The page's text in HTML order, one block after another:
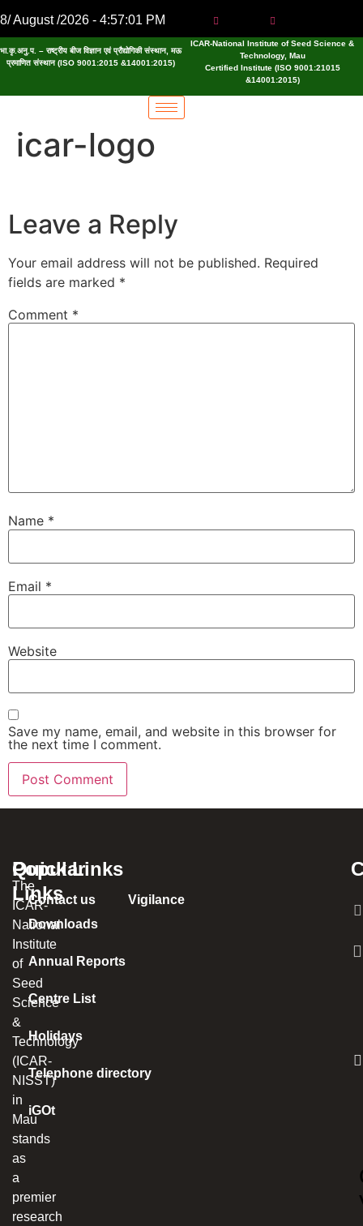
8/ August /2026 - 4:57:01 PM
भा.कृ.अनु.प. – राष्ट्रीय बीज विज्ञान एवं प्रौद्योगिकी संस्थान, मऊ
प्रमाणित संस्थान (ISO 9001:2015 &14001:2015)
ICAR-National Institute of Seed Science &
Technology, Mau
Certified Institute (ISO 9001:21015
&14001:2015)
icar-logo
Leave a Reply
Your email address will not be published. Required
fields are marked *
Comment *
Name *
Email *
Website
Save my name, email, and website in this browser for
the next time I comment.
The
ICAR-
National
Institute
of
Seed
Science
&
Technology
(ICAR-
NISST)
in
Mau
stands
as
a
premier
research
Popular
Links
Downloads
Annual Reports
Centre List
Holidays
Telephone directory
iGOt
Quick Links
Contact us Vigilance